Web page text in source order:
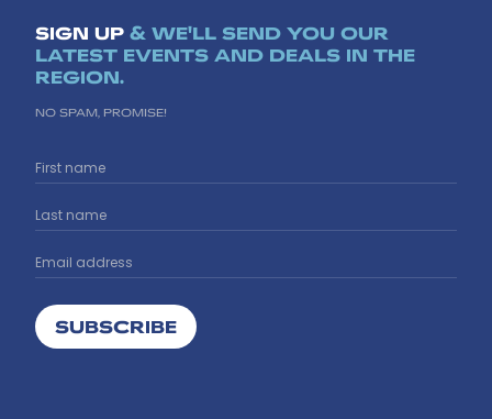
SIGN UP & WE'LL SEND YOU OUR
LATEST EVENTS AND DEALS IN THE
REGION.
NO SPAM, PROMISE!
SUBSCRIBE